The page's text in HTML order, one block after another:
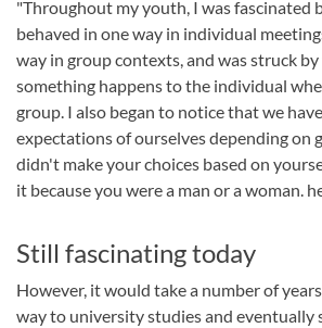
"Throughout my youth, I was fascinated
behaved in one way in individual
way in group contexts, and was struck
something happens to the individual
group. I also began to notice that we
expectations of ourselves depending on
didn't make your choices based on
it because you were a man or a woman.
Still fascinating today
However, it would take a number of
way to university studies and eventually